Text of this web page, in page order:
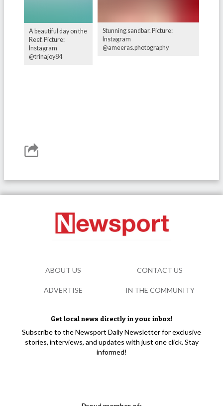
A beautiful day on the
Reef. Picture:
Instagram
@trinajoy84
Stunning sandbar. Picture:
Instagram
@ameeras.photography
Get local news directly in your inbox!
Subscribe to the Newsport Daily Newsletter for exclusive
stories, interviews, and updates with just one click. Stay
informed!
ABOUT US CONTACT US
ADVERTISE IN THE COMMUNITY